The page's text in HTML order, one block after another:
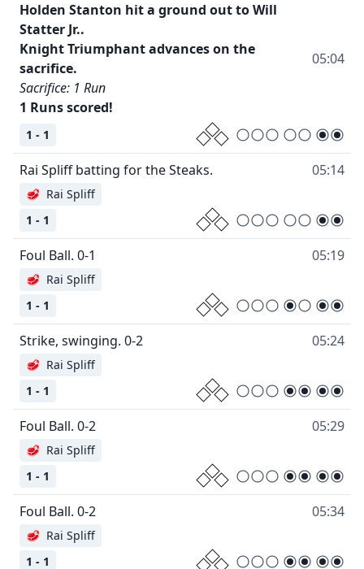
Holden Stanton hit a ground out to Will
Statter Jr..
Knight Triumphant advances on the
sacrifice.
Sacrifice: 1 Run
1 Runs scored!
05:04
1 - 1
Rai Spliff batting for the Steaks. 05:14
1 - 1
🥩 Rai Spliff
Foul Ball. 0-1 05:19
1 - 1
🥩 Rai Spliff
Strike, swinging. 0-2 05:24
1 - 1
🥩 Rai Spliff
Foul Ball. 0-2 05:29
1 - 1
🥩 Rai Spliff
Foul Ball. 0-2 05:34
1 - 1
🥩 Rai Spliff